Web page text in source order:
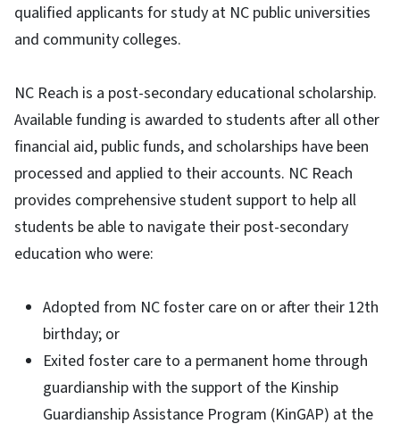
qualified applicants for study at NC public universities
and community colleges.
NC Reach is a post-secondary educational scholarship.
Available funding is awarded to students after all other
financial aid, public funds, and scholarships have been
processed and applied to their accounts. NC Reach
provides comprehensive student support to help all
students be able to navigate their post-secondary
education who were:
Adopted from NC foster care on or after their 12th
birthday; or
Exited foster care to a permanent home through
guardianship with the support of the Kinship
Guardianship Assistance Program (KinGAP) at the